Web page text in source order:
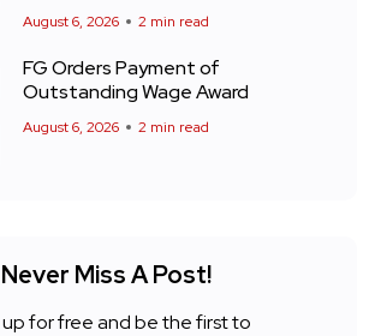
August 6, 2026 2 min read
FG Orders Payment of
Outstanding Wage Award
August 6, 2026 2 min read
Never Miss A Post!
up for free and be the first to